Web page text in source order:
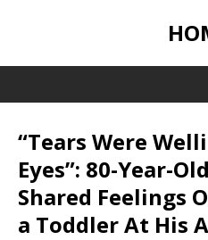
“Tears Were
Eyes”: 80-Year-
Shared Feelings
a Toddler At His